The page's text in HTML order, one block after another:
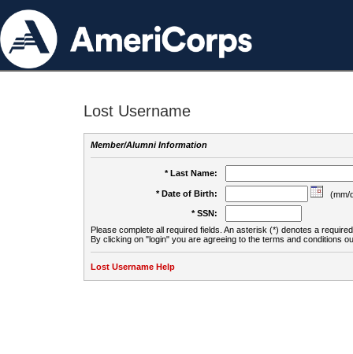
Lost Username
Member/Alumni Information
* Last Name:
* Date of Birth:
(mm/
* SSN:
Please complete all required fields. An asterisk (*) denotes a
By clicking on "login" you are agreeing to the terms and conditions
Lost Username Help